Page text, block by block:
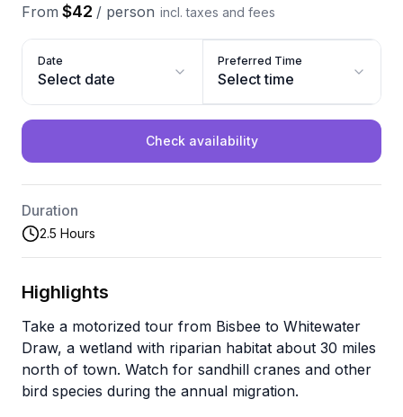
From $42 / person incl. taxes and fees
Date
Select date
Preferred Time
Select time
Check availability
Duration
2.5 Hours
Highlights
Take a motorized tour from Bisbee to Whitewater
Draw, a wetland with riparian habitat about 30 miles
north of town. Watch for sandhill cranes and other
bird species during the annual migration.